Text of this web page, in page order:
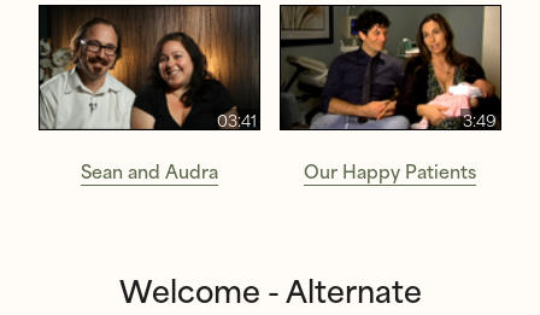
03:41
Sean and Audra
3:49
Our Happy Patients
Welcome - Alternate